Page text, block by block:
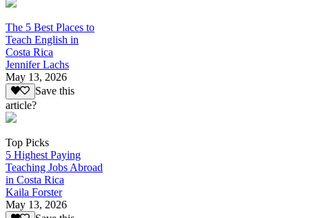
The 5 Best Places to
Teach English in
Costa Rica
Jennifer Lachs
May 13, 2026
Save this
article?
Top Picks
5 Highest Paying
Teaching Jobs Abroad
in Costa Rica
Kaila Forster
May 13, 2026